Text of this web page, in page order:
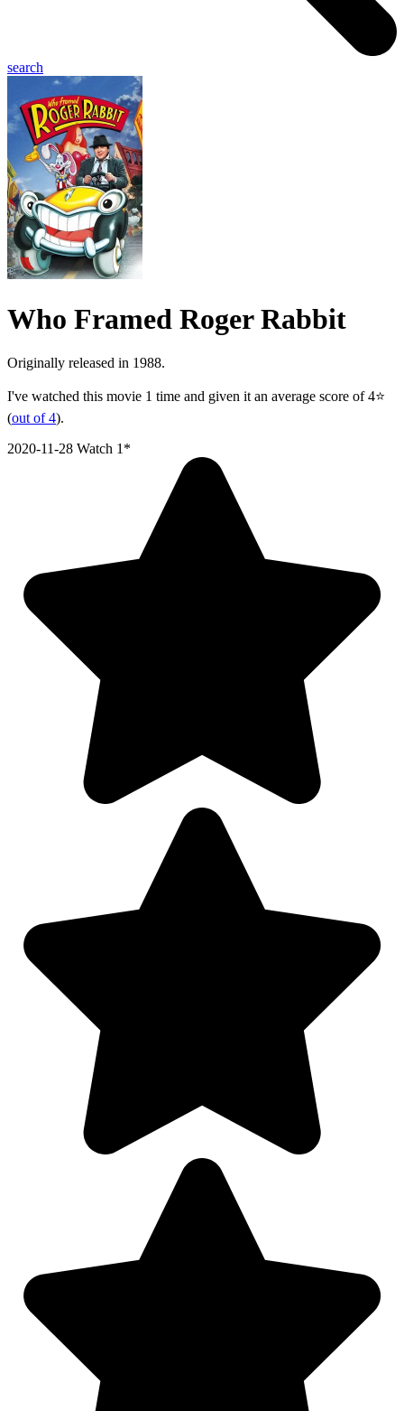
search
Who Framed Roger Rabbit
Originally released in 1988.
I've watched this movie 1 time and given it an average score of 4⭐
(out of 4).
2020-11-28 Watch 1*